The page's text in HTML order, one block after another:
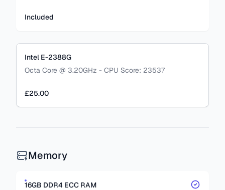
Included
Intel E-2388G
Octa Core @ 3.20GHz - CPU Score: 23537
£25.00
Memory
16GB DDR4 ECC RAM